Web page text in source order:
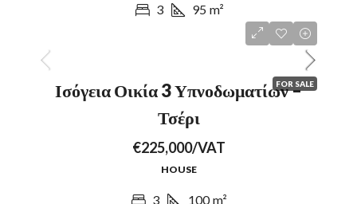
3 95 m²
FOR SALE
Ισόγεια Οικία 3 Υπνοδωματίων –
Τσέρι
€225,000/VAT
HOUSE
3 100 m²